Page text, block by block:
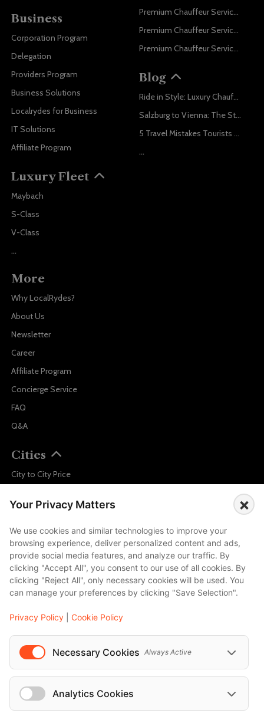
Business
Corporation Program
Delegation
Providers Program
Business Solutions
Localrydes for Business
IT Solutions
Affiliate Program
Luxury Fleet
Maybach
S-Class
V-Class
...
Premium Chauffeur Service Geneva
Premium Chauffeur Service Zurich
Premium Chauffeur Service Vienna
Blog
Ride in Style: Luxury Chauffeur Service for Every Occasion
Salzburg to Vienna: The Stress-Free Way with Localrydes
5 Travel Mistakes Tourists Make When Booking Airport Transfers
...
More
Why LocalRydes?
About Us
Newsletter
Career
Affiliate Program
Concierge Service
FAQ
Q&A
Cities
City to City Price
Amsterdam
Bali
Barcelona
Berlin
...
Events
A Love Letter to Cinema: Discover the Magic of Venice Film Festival 2026
The 64th (ESPE) European Society for Paediatric Endocrinology Meeting 2026
Your Privacy Matters ×
We use cookies and similar technologies to improve your
browsing experience, deliver personalized content and ads,
provide social media features, and analyze our traffic. By
clicking "Accept All", you consent to our use of all cookies. By
clicking "Reject All", only necessary cookies will be used. You
can manage your preferences by clicking "Save Selection".
Privacy Policy Cookie Policy
Necessary Cookies Always Active
Analytics Cookies